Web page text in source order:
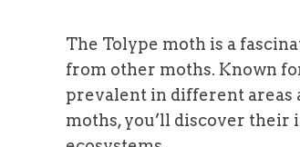
The Tolype moth is a
from other moths. Known
prevalent in different areas
moths, you’ll discover